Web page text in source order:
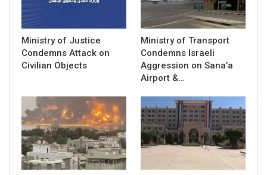
Ministry of Justice
Condemns Attack on
Civilian Objects
Ministry of Transport
Condemns Israeli
Aggression on Sana’a
Airport &…